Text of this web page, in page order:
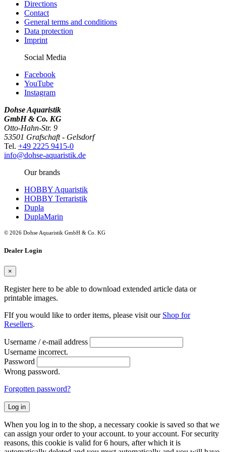
Directions
Contact
General terms and conditions
Data protection
Imprint
Social Media
Facebook
YouTube
Instagram
Dohse Aquaristik
GmbH & Co. KG
Otto-Hahn-Str. 9
53501 Grafschaft - Gelsdorf
Tel. +49 2225 9415-0
info@dohse-aquaristik.de
Our brands
HOBBY Aquaristik
HOBBY Terraristik
Dupla
DuplaMarin
© 2026 Dohse Aquaristik GmbH & Co. KG
Dealer Login
×
Register here to be able to download extended article data or
printable images.
FIf you would like to order items, please visit our Shop for
Resellers.
Username / e-mail address
Username incorrect.
Password
Wrong password.
Forgotten password?
Log in
When you log in to the shop, a necessary cookie is saved so that we
can assign your order to your account. to your account. For security
reasons, this cookie is valid for 6 hours, after which it is